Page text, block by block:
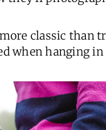
classic than
when hanging